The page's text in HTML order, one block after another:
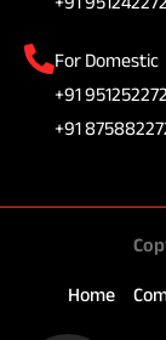
For Domestic
+91
+91
Home